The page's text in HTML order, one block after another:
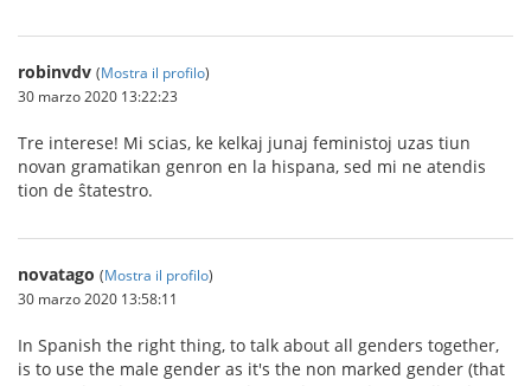
robinvdv (Mostra il profilo)
30 marzo 2020 13:22:23
Tre interese! Mi scias, ke kelkaj junaj feministoj uzas tiun
novan gramatikan genron en la hispana, sed mi ne atendis
tion de ŝtatestro.
novatago (Mostra il profilo)
30 marzo 2020 13:58:11
In Spanish the right thing, to talk about all genders together,
is to use the male gender as it's the non marked gender (that